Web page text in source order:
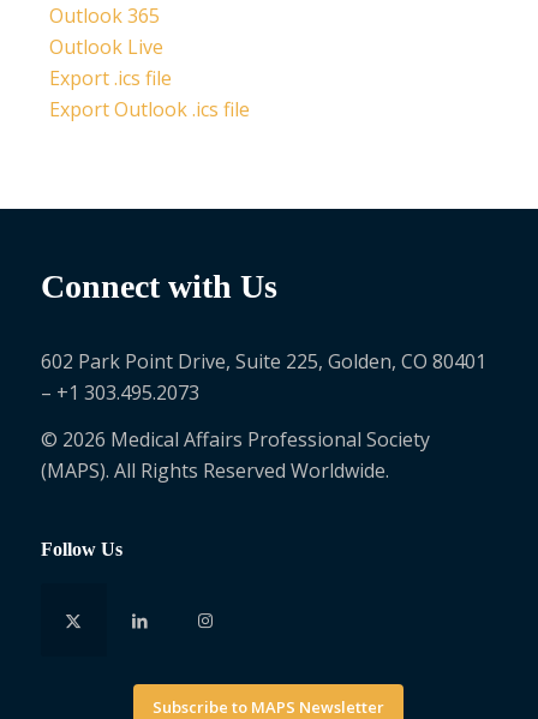
Outlook 365
Outlook Live
Export .ics file
Export Outlook .ics file
Connect with Us
602 Park Point Drive, Suite 225, Golden, CO 80401
– +1 303.495.2073
© 2026 Medical Affairs Professional Society
(MAPS). All Rights Reserved Worldwide.
Follow Us
Subscribe to MAPS Newsletter